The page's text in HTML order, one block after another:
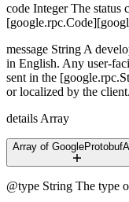
code IntegerThe status
message String A
in English. Any user-
sent in the
or localized by the client.
details Array
Array of
@type String The type